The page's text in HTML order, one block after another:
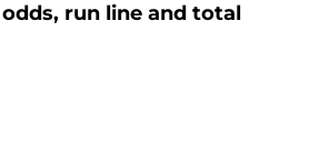
run line and total